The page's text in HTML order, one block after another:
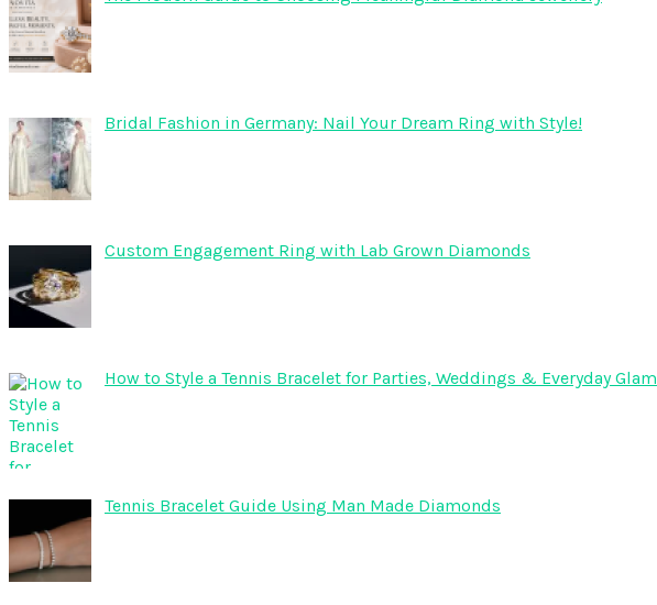
Bridal Fashion in Germany: Nail Your Dream Ring with Style!
Custom Engagement Ring with Lab Grown Diamonds
How to Style a Tennis Bracelet for Parties, Weddings & Everyday Glam
Tennis Bracelet Guide Using Man Made Diamonds